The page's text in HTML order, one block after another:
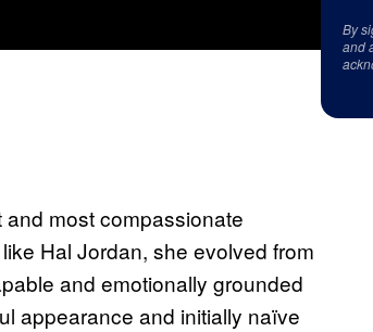
most compassionate
Hal Jordan, she evolved from
and emotionally grounded
appearance and initially naïve
By
and